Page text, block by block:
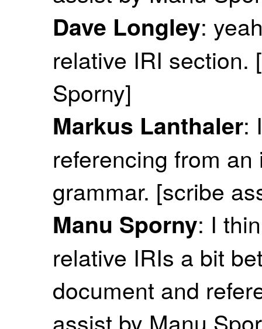
Dave Longley:
relative IRI section.
Sporny]
Markus Lanthaler:
referencing from
grammar. [scribe
Manu Sporny: I
relative IRIs a bit
document and
assist by Manu